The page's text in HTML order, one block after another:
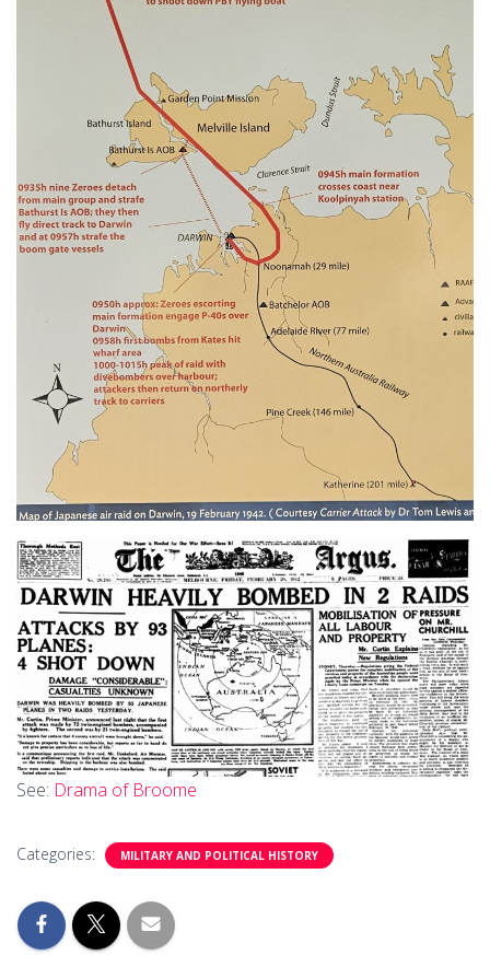
See: Drama of Broome
Categories: MILITARY AND POLITICAL HISTORY